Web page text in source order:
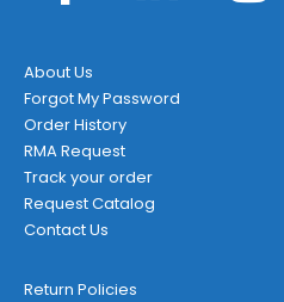
About Us
Forgot My Password
Order History
RMA Request
Track your order
Request Catalog
Contact Us
Return Policies